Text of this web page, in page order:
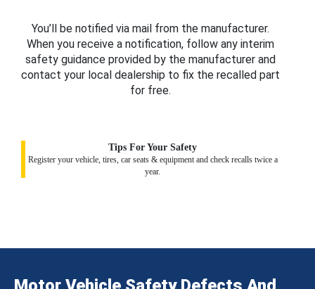
You’ll be notified via mail from the manufacturer.
When you receive a notification, follow any interim
safety guidance provided by the manufacturer and
contact your local dealership to fix the recalled part
for free.
Tips For Your Safety
Register your vehicle, tires, car seats & equipment and check recalls twice a
year.